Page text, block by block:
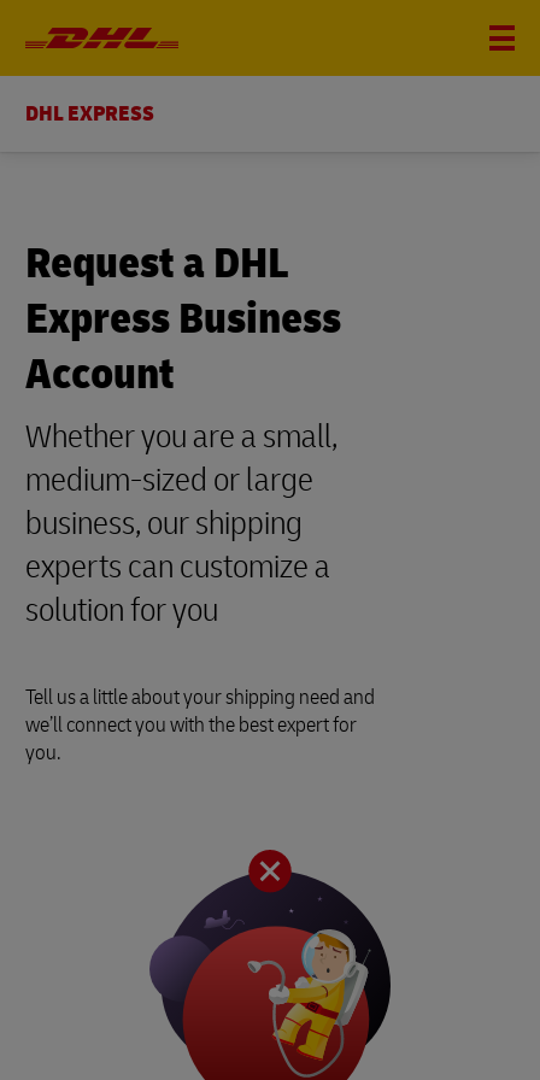
DHL EXPRESS
Request a DHL
Express Business
Account
Whether you are a small,
medium-sized or large
business, our shipping
experts can customize a
solution for you
Tell us a little about your shipping need and
we’ll connect you with the best expert for
you.